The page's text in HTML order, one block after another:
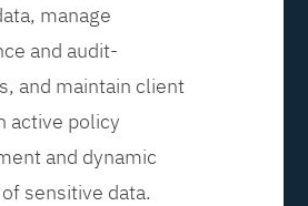
manage
and audit-
and maintain client
active policy
and dynamic
sensitive data.